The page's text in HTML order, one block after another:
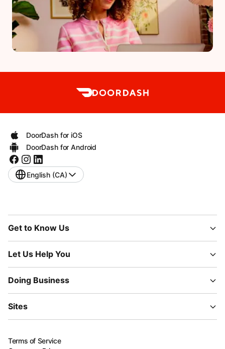
DoorDash for iOS
DoorDash for Android
English (CA)
Get to Know Us
Let Us Help You
Doing Business
Sites
Terms of Service